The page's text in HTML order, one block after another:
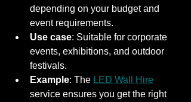
depending on your budget and
event requirements.
Use case: Suitable for corporate
events, exhibitions, and outdoor
festivals.
Example: The LED Wall Hire
service ensures you get the right